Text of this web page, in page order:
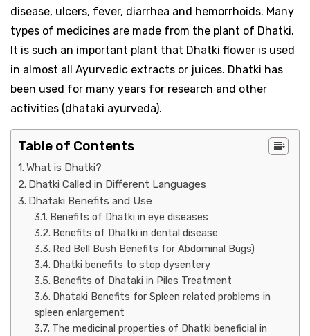
disease, ulcers, fever, diarrhea and hemorrhoids. Many
types of medicines are made from the plant of Dhatki.
It is such an important plant that Dhatki flower is used
in almost all Ayurvedic extracts or juices. Dhatki has
been used for many years for research and other
activities (dhataki ayurveda).
Table of Contents
What is Dhatki?
Dhatki Called in Different Languages
Dhataki Benefits and Use
Benefits of Dhatki in eye diseases
Benefits of Dhatki in dental disease
Red Bell Bush Benefits for Abdominal Bugs)
Dhatki benefits to stop dysentery
Benefits of Dhataki in Piles Treatment
Dhataki Benefits for Spleen related problems in
spleen enlargement
The medicinal properties of Dhatki beneficial in